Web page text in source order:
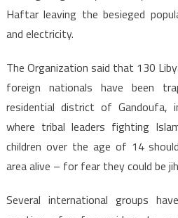
Haftar leaving the besieged
and electricity.
The Organization said that 130
foreign nationals have been
residential district of Gandoufa,
where tribal leaders fighting
children over the age of 14
area alive – for fear they could be
Several international groups